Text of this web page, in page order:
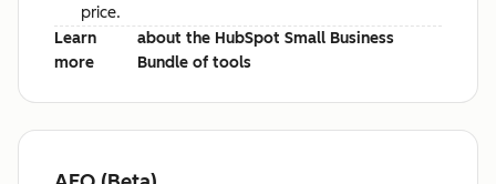
price.
Learn
more
about the HubSpot Small Business
Bundle of tools